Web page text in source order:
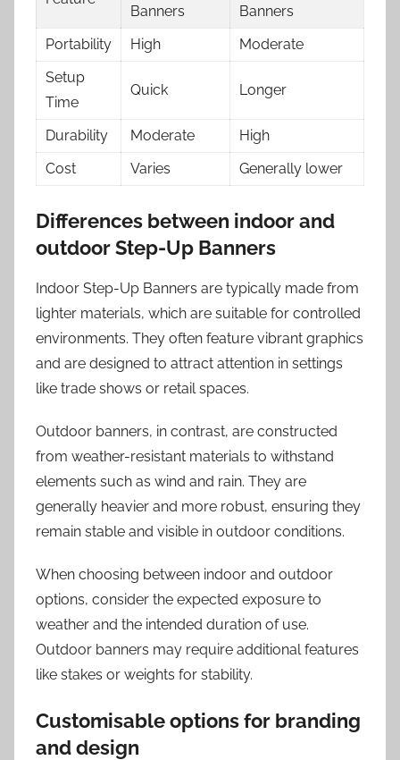
Banners
Banners
Portability
High
Moderate
Setup
Time
Quick Longer
Durability Moderate
High
Cost
Varies Generally lower
Differences between indoor and
outdoor Step-Up Banners
Indoor Step-Up Banners are typically made from
lighter materials, which are suitable for controlled
environments. They often feature vibrant graphics
and are designed to attract attention in settings
like trade shows or retail spaces.
Outdoor banners, in contrast, are constructed
from weather-resistant materials to withstand
elements such as wind and rain. They are
generally heavier and more robust, ensuring they
remain stable and visible in outdoor conditions.
When choosing between indoor and outdoor
options, consider the expected exposure to
weather and the intended duration of use.
Outdoor banners may require additional features
like stakes or weights for stability.
Customisable options for branding
and design